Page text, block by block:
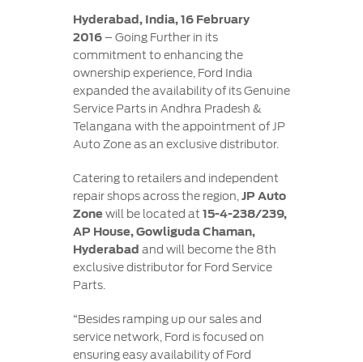
Ford &
Motorcraft
Parts
Doorstep
Service
Vehicle
How
Tos
Ford
Collision
Parts
BS6 after
treatment
SYNC
SYNC ®Support
Newsroom
Driving
Ford
Blog
Ford
Family
Us
Hyderabad, India, 16 February
2016– Going Further in its
commitment to enhancing the
ownership experience, Ford India
expanded the availability of its Genuine
Service Parts in Andhra Pradesh &
Telangana with the appointment of JP
Auto Zone as an exclusive distributor.
Catering to retailers and independent
repair shops across the region, JP Auto
Zone will be located at 15-4-238/239,
AP House, Gowliguda Chaman,
Hyderabad and will become the 8th
exclusive distributor for Ford Service
Parts.
“Besides ramping up our sales and
service network, Ford is focused on
ensuring easy availability of Ford